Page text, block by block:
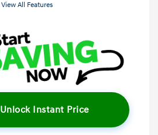
View All Features
Unlock Instant Price